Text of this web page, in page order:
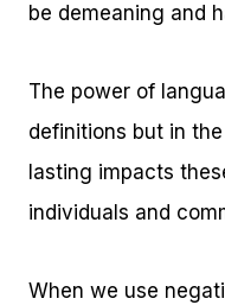
be demeaning and
The power of
definitions but in
lasting impacts
individuals and
When we use